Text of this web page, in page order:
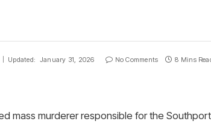
Updated: January 31, 2026 No Comments 8 Mins
mass murderer responsible for the